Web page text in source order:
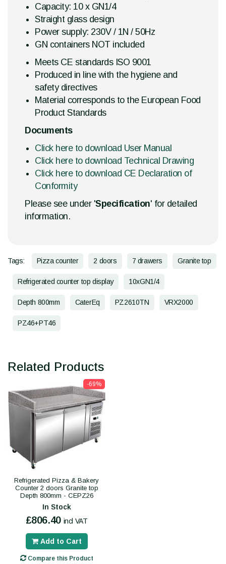
Capacity: 10 x GN1/4
Straight glass design
Power supply: 230V / 1N / 50Hz
GN containers NOT included
Meets CE standards ISO 9001
Produced in line with the hygiene and
safety directives
Material corresponds to the European Food
Product Standards
Documents
Click here to download User Manual
Click here to download Technical Drawing
Click here to download CE Declaration of
Conformity
Please see under 'Specification' for detailed
information.
Tags: Pizza counter 2 doors 7 drawers Granite top
Refrigerated counter top display 10xGN1/4
Depth 800mm CaterEq PZ2610TN VRX2000
PZ46+PT46
Related Products
-69%
Refrigerated Pizza & Bakery
Counter 2 doors Granite top
Depth 800mm - CEPZ26
In Stock
£806.40 incl VAT
Add to Cart
Compare this Product